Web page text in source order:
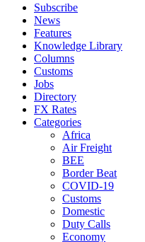
Subscribe
News
Features
Knowledge Library
Columns
Customs
Jobs
Directory
FX Rates
Categories
Africa
Air Freight
BEE
Border Beat
COVID-19
Customs
Domestic
Duty Calls
Economy